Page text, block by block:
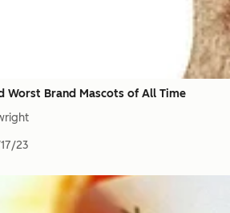
Worst Brand Mascots of All Time
23